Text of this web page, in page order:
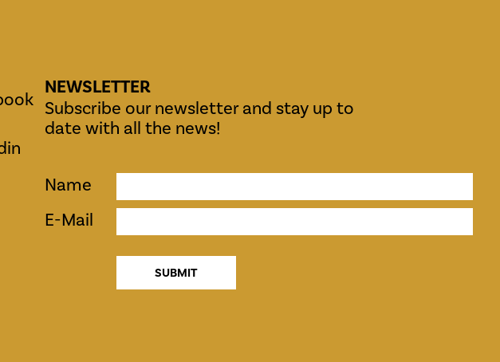
NEWSLETTER
Subscribe our newsletter and stay up to
date with all the news!
Name
E-Mail